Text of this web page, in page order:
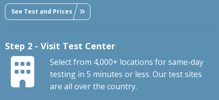
See Test and Prices
Step 2 - Visit Test Center
Select from 4,000+ locations for same-day
testing in 5 minutes or less. Our test sites
are all over the country.